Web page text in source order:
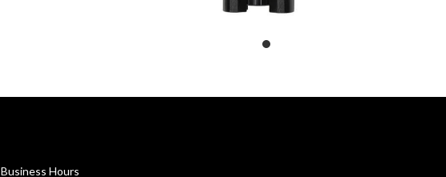
Business Hours